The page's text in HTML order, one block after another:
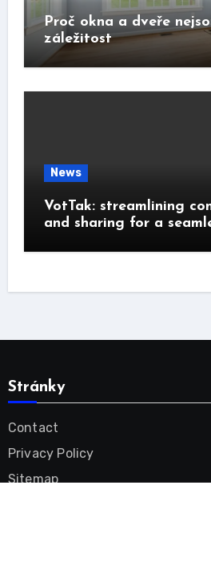
Proč okna a dveře
záležitost
News
VotTak: streamlining
and sharing for a
Stránky
Contact
Privacy Policy
Sitemap